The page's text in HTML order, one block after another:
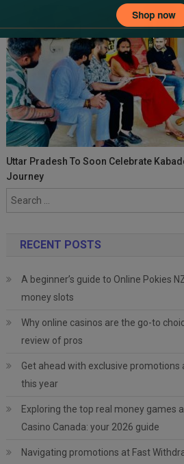
Uttar Pradesh To Soon Celebrate
Journey
RECENT POSTS
A beginner’s guide to Online Pokies
money slots
Why online casinos are the go-to
review of pros
Get ahead with exclusive promotions
this year
Exploring the top real money games
Casino Canada: your 2026 guide
Navigating promotions at Fast